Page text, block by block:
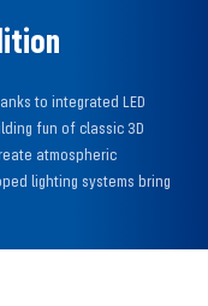
to integrated LED
fun of classic 3D
atmospheric
lighting systems bring